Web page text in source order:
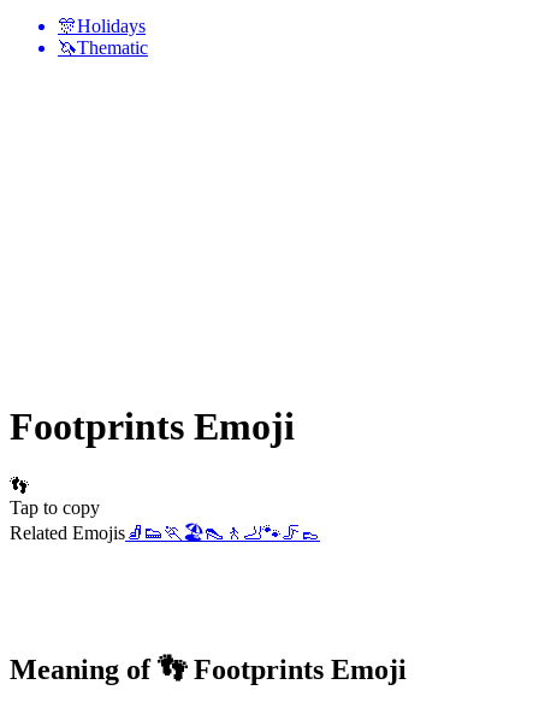
🎊Holidays
🦄Thematic
Footprints Emoji
👣
Tap to copy
Related Emojis🧦 👟🏃 🏖️👠 🚶 🦶🐾🦵 👞
Meaning of 👣 Footprints Emoji